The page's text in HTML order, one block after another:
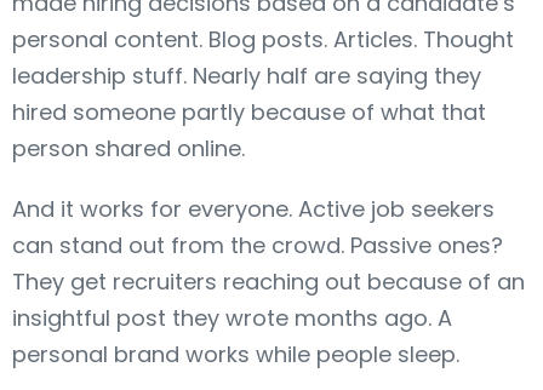
personal content. Blog posts. Articles. Thought
leadership stuff. Nearly half are saying they
hired someone partly because of what that
person shared online.
And it works for everyone. Active job seekers
can stand out from the crowd. Passive ones?
They get recruiters reaching out because of an
insightful post they wrote months ago. A
personal brand works while people sleep.